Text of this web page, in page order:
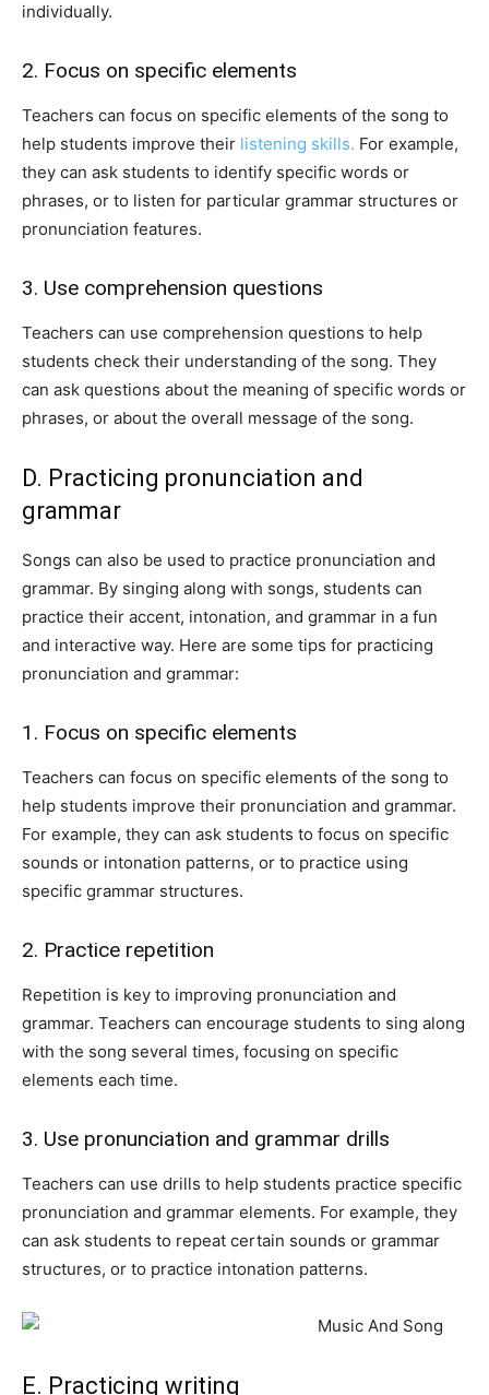
individually.
2. Focus on specific elements
Teachers can focus on specific elements of the song to
help students improve their listening skills. For example,
they can ask students to identify specific words or
phrases, or to listen for particular grammar structures or
pronunciation features.
3. Use comprehension questions
Teachers can use comprehension questions to help
students check their understanding of the song. They
can ask questions about the meaning of specific words or
phrases, or about the overall message of the song.
D. Practicing pronunciation and
grammar
Songs can also be used to practice pronunciation and
grammar. By singing along with songs, students can
practice their accent, intonation, and grammar in a fun
and interactive way. Here are some tips for practicing
pronunciation and grammar:
1. Focus on specific elements
Teachers can focus on specific elements of the song to
help students improve their pronunciation and grammar.
For example, they can ask students to focus on specific
sounds or intonation patterns, or to practice using
specific grammar structures.
2. Practice repetition
Repetition is key to improving pronunciation and
grammar. Teachers can encourage students to sing along
with the song several times, focusing on specific
elements each time.
3. Use pronunciation and grammar drills
Teachers can use drills to help students practice specific
pronunciation and grammar elements. For example, they
can ask students to repeat certain sounds or grammar
structures, or to practice intonation patterns.
E. Practicing writing